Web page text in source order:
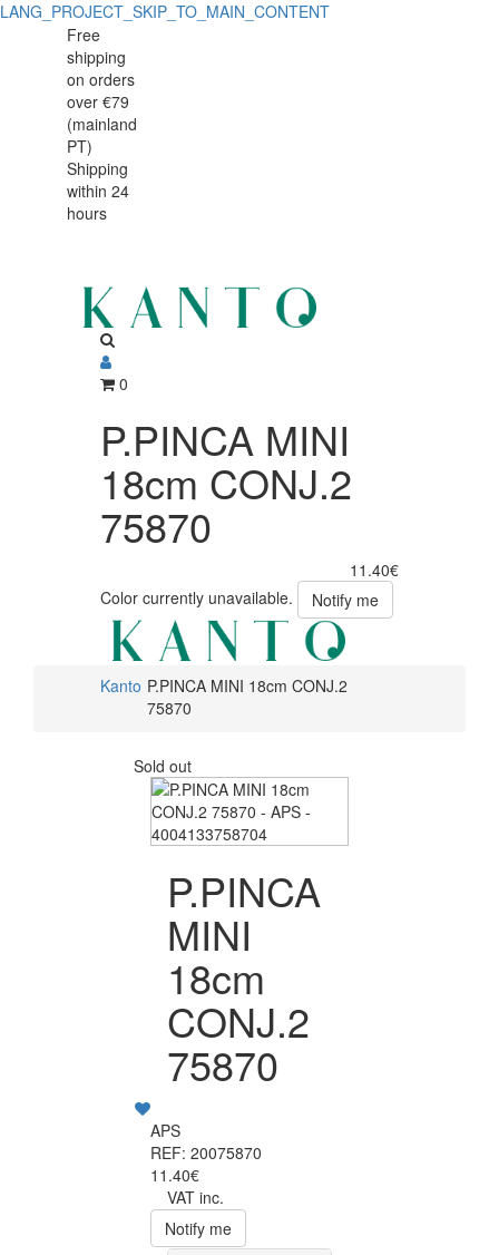
LANG_PROJECT_SKIP_TO_MAIN_CONTENT
P.PINCA
MINI
18cm
CONJ.2
75870
P.PINCA
MINI
18cm
CONJ.2
75870
Free
shipping
on orders
over €79
(mainland
PT)
Shipping
within 24
hours
0
P.PINCA MINI
18cm CONJ.2
75870
11.40€
Color currently unavailable.
Notify me
Kanto P.PINCA MINI 18cm CONJ.2
75870
Sold out
P.PINCA
MINI
18cm
CONJ.2
75870
APS
REF: 20075870
11.40€
VAT inc.
Notify me